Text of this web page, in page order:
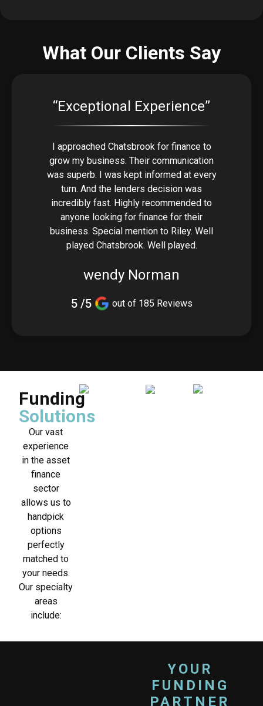
What Our Clients Say
“Exceptional Experience”
I approached Chatsbrook for finance to
grow my business. Their communication
was superb. I was kept informed at every
turn. And the lenders decision was
incredibly fast. Highly recommended to
anyone looking for finance for their
business. Special mention to Riley. Well
played Chatsbrook. Well played.
wendy Norman
5 /5 out of 185 Reviews
Funding
Solutions
Our vast
experience
in the asset
finance
sector
allows us to
handpick
options
perfectly
matched to
your needs.
Our specialty
areas
include:
YOUR
FUNDING
PARTNER